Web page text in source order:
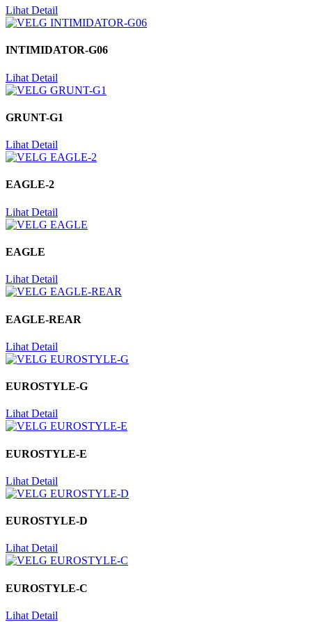
Lihat Detail
INTIMIDATOR-G06
Lihat Detail
GRUNT-G1
Lihat Detail
EAGLE-2
Lihat Detail
EAGLE
Lihat Detail
EAGLE-REAR
Lihat Detail
EUROSTYLE-G
Lihat Detail
EUROSTYLE-E
Lihat Detail
EUROSTYLE-D
Lihat Detail
EUROSTYLE-C
Lihat Detail